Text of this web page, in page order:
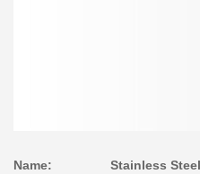
Name: Stainless